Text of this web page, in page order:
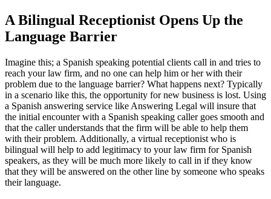
A Bilingual Receptionist Opens Up the
Language Barrier
Imagine this; a Spanish speaking potential clients call in and tries to
reach your law firm, and no one can help him or her with their
problem due to the language barrier? What happens next? Typically
in a scenario like this, the opportunity for new business is lost. Using
a Spanish answering service like Answering Legal will insure that
the initial encounter with a Spanish speaking caller goes smooth and
that the caller understands that the firm will be able to help them
with their problem. Additionally, a virtual receptionist who is
bilingual will help to add legitimacy to your law firm for Spanish
speakers, as they will be much more likely to call in if they know
that they will be answered on the other line by someone who speaks
their language.